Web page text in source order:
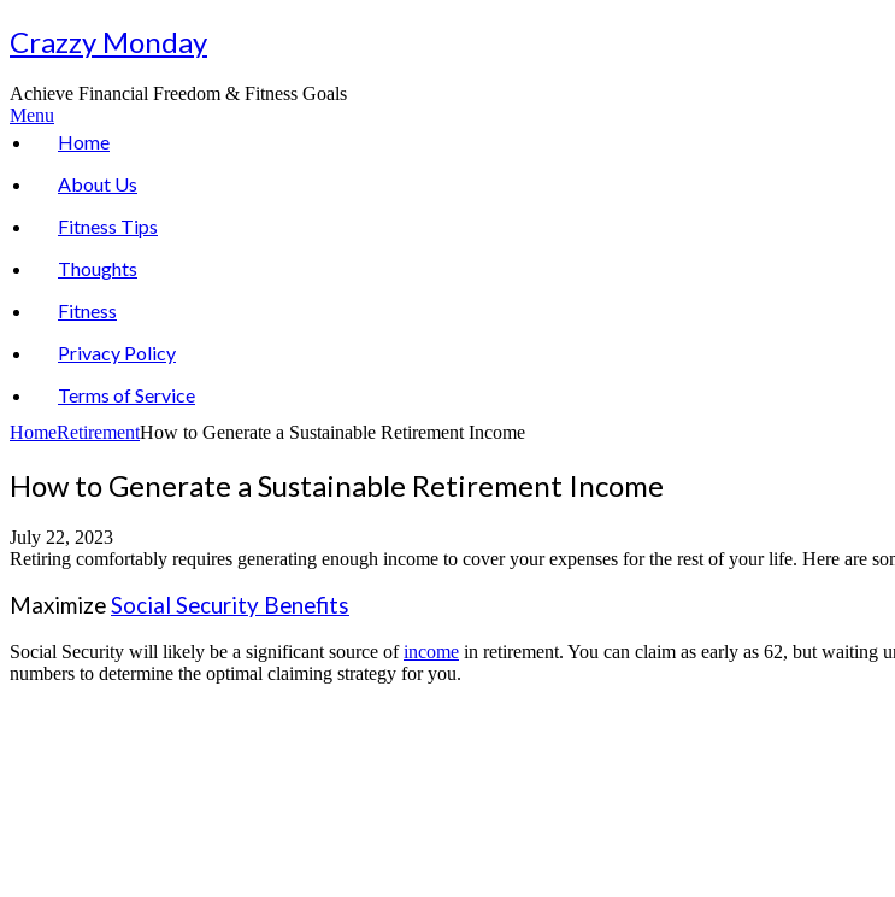
Skip
to
Crazzy Monday
Achieve Financial Freedom & Fitness Goals
Menu
Home
About Us
Fitness Tips
Thoughts
Fitness
Privacy Policy
Terms of Service
HomeRetirementHow to Generate a Sustainable Retirement Income
How to Generate a Sustainable Retirement Income
July 22, 2023
Retiring comfortably requires generating enough income to cover your expenses for the rest of your life. Here are
MaximizeSocial Security Benefits
Social Security will likely be a significant source ofincome in retirement. You can claim as early as 62, but
numbers to determine the optimal claiming strategy for you.